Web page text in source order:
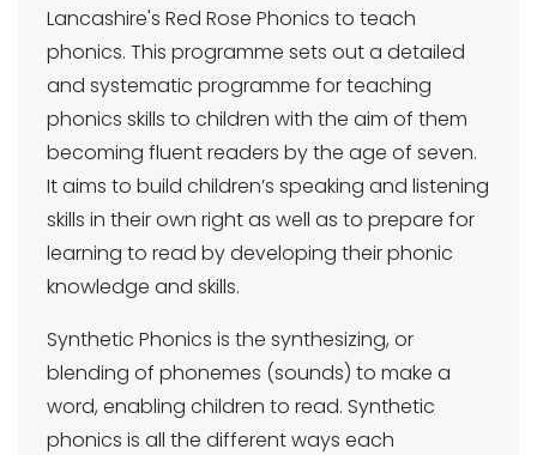
Lancashire's Red Rose Phonics to teach
phonics. This programme sets out a detailed
and systematic programme for teaching
phonics skills to children with the aim of them
becoming fluent readers by the age of seven.
It aims to build children’s speaking and listening
skills in their own right as well as to prepare for
learning to read by developing their phonic
knowledge and skills.
Synthetic Phonics is the synthesizing, or
blending of phonemes (sounds) to make a
word, enabling children to read. Synthetic
phonics is all the different ways each